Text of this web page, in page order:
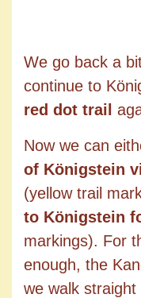
We go back a
continue to
red dot trail
Now we can
of Königstein
(yellow trail
to Königstein
markings). For
enough, the
we walk